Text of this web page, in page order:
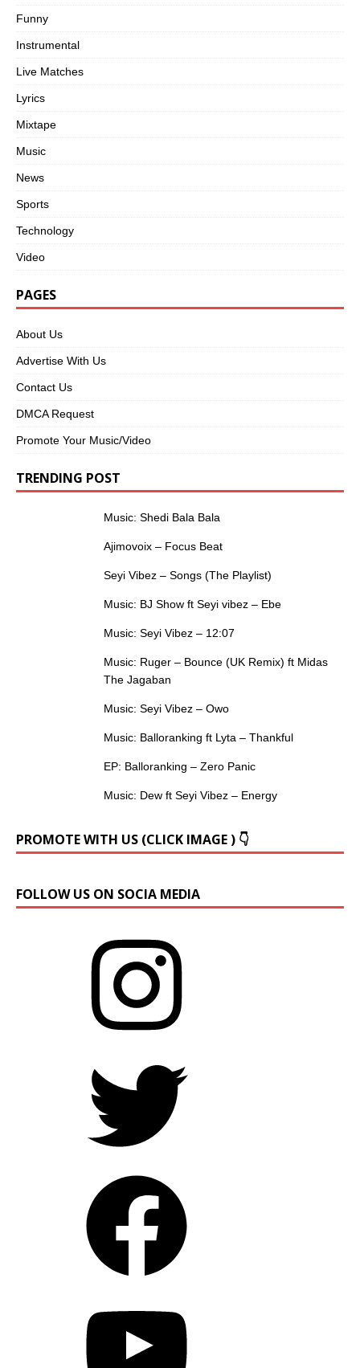
Funny
Instrumental
Live Matches
Lyrics
Mixtape
Music
News
Sports
Technology
Video
PAGES
About Us
Advertise With Us
Contact Us
DMCA Request
Promote Your Music/Video
TRENDING POST
Music: Shedi Bala Bala
Ajimovoix – Focus Beat
Seyi Vibez – Songs (The Playlist)
Music: BJ Show ft Seyi vibez – Ebe
Music: Seyi Vibez – 12:07
Music: Ruger – Bounce (UK Remix) ft Midas
The Jagaban
Music: Seyi Vibez – Owo
Music: Balloranking ft Lyta – Thankful
EP: Balloranking – Zero Panic
Music: Dew ft Seyi Vibez – Energy
PROMOTE WITH US (CLICK IMAGE ) 👇
FOLLOW US ON SOCIA MEDIA